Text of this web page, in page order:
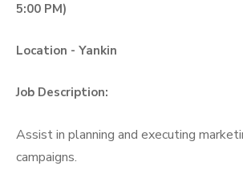
5:00 PM)
Location - Yankin
Job Description:
Assist in planning and executing
campaigns.